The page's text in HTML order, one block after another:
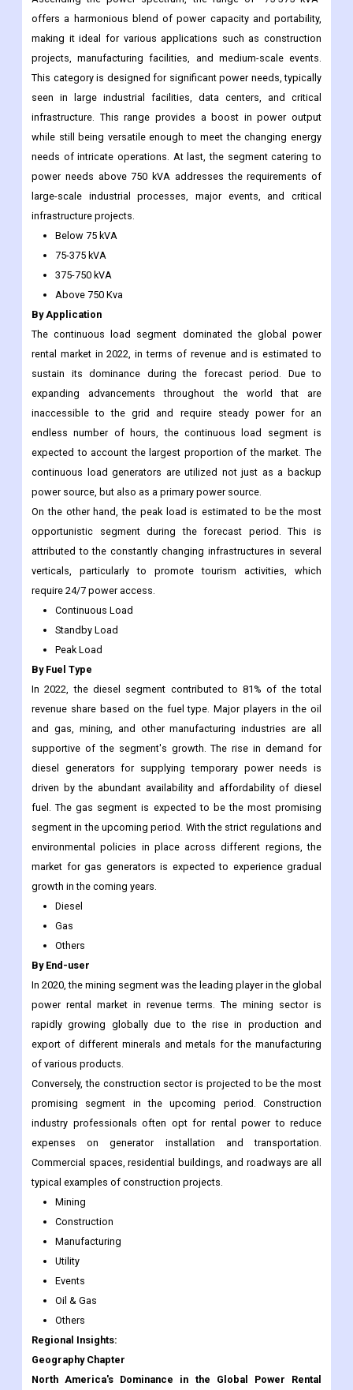
offers a harmonious blend of power capacity and portability,
making it ideal for various applications such as construction
projects, manufacturing facilities, and medium-scale events.
This category is designed for significant power needs, typically
seen in large industrial facilities, data centers, and critical
infrastructure. This range provides a boost in power output
while still being versatile enough to meet the changing energy
needs of intricate operations. At last, the segment catering to
power needs above 750 kVA addresses the requirements of
large-scale industrial processes, major events, and critical
infrastructure projects.
Below 75 kVA
75-375 kVA
375-750 kVA
Above 750 Kva
By Application
The continuous load segment dominated the global power
rental market in 2022, in terms of revenue and is estimated to
sustain its dominance during the forecast period. Due to
expanding advancements throughout the world that are
inaccessible to the grid and require steady power for an
endless number of hours, the continuous load segment is
expected to account the largest proportion of the market. The
continuous load generators are utilized not just as a backup
power source, but also as a primary power source.
On the other hand, the peak load is estimated to be the most
opportunistic segment during the forecast period. This is
attributed to the constantly changing infrastructures in several
verticals, particularly to promote tourism activities, which
require 24/7 power access.
Continuous Load
Standby Load
Peak Load
By Fuel Type
In 2022, the diesel segment contributed to 81% of the total
revenue share based on the fuel type. Major players in the oil
and gas, mining, and other manufacturing industries are all
supportive of the segment's growth. The rise in demand for
diesel generators for supplying temporary power needs is
driven by the abundant availability and affordability of diesel
fuel. The gas segment is expected to be the most promising
segment in the upcoming period. With the strict regulations and
environmental policies in place across different regions, the
market for gas generators is expected to experience gradual
growth in the coming years.
Diesel
Gas
Others
By End-user
In 2020, the mining segment was the leading player in the global
power rental market in revenue terms. The mining sector is
rapidly growing globally due to the rise in production and
export of different minerals and metals for the manufacturing
of various products.
Conversely, the construction sector is projected to be the most
promising segment in the upcoming period. Construction
industry professionals often opt for rental power to reduce
expenses on generator installation and transportation.
Commercial spaces, residential buildings, and roadways are all
typical examples of construction projects.
Mining
Construction
Manufacturing
Utility
Events
Oil & Gas
Others
Regional Insights:
Geography Chapter
North America's Dominance in the Global Power Rental